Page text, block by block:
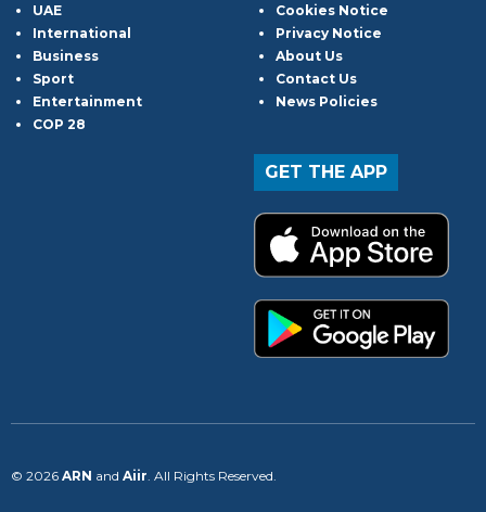
UAE
International
Business
Sport
Entertainment
COP 28
Cookies Notice
Privacy Notice
About Us
Contact Us
News Policies
GET THE APP
© 2026 ARN and Aiir . All Rights Reserved.